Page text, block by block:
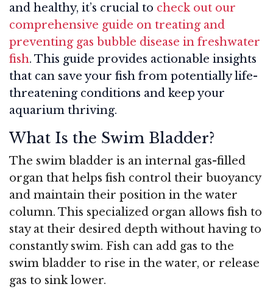
and healthy, it’s crucial to check out our
comprehensive guide on treating and
preventing gas bubble disease in freshwater
fish. This guide provides actionable insights
that can save your fish from potentially life-
threatening conditions and keep your
aquarium thriving.
What Is the Swim Bladder?
The swim bladder is an internal gas-filled
organ that helps fish control their buoyancy
and maintain their position in the water
column. This specialized organ allows fish to
stay at their desired depth without having to
constantly swim. Fish can add gas to the
swim bladder to rise in the water, or release
gas to sink lower.